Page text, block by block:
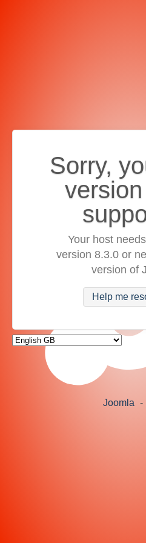
Sorry,
Your host
version 8.3.0 or
version of
Help me
Joomla -